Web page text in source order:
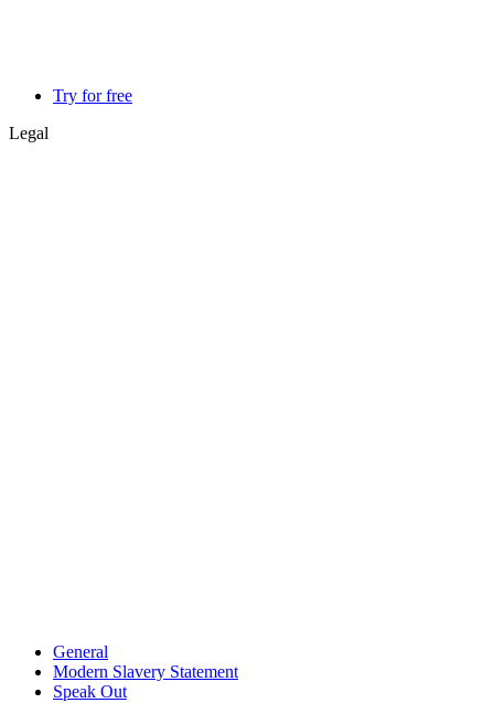
Try for free
Legal
General
Modern Slavery Statement
Speak Out